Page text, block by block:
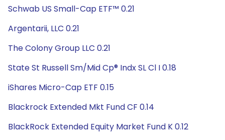
Schwab US Small-Cap ETF™ 0.21
Argentarii, LLC 0.21
The Colony Group LLC 0.21
State St Russell Sm/Mid Cp® Indx SL Cl I 0.18
iShares Micro-Cap ETF 0.15
Blackrock Extended Mkt Fund CF 0.14
BlackRock Extended Equity Market Fund K 0.12